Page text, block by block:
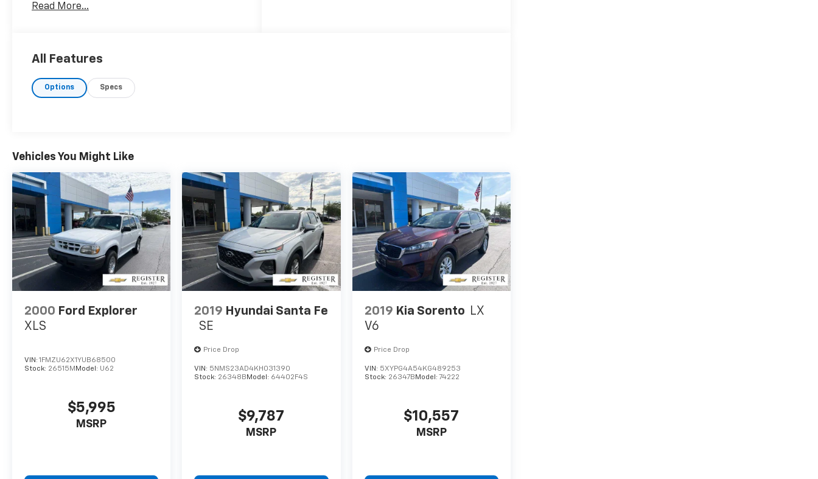
284 HP at 6400 RPM*.
Register Chevrolet is family owned and has
treated the way they deserve to be treated.
our customers. You be the judge!
Horsepower calculations based on trim
engine configuration. Fuel economy
calculations based on original manufacturer
data for trim engine configuration. Please
confirm the accuracy of the included
equipment by calling us prior to purchase.
Read More...
All Features
Options Specs
Vehicles You Might Like
2000 Ford Explorer
XLS
VIN: 1FMZU62X1YUB68500
Stock: 26515M Model: U62
$5,995
MSRP
2019 Hyundai Santa Fe
SE
Price Drop
VIN: 5NMS23AD4KH031390
Stock: 26348B Model: 64402F4S
$9,787
MSRP
2019 Kia Sorento LX
V6
Price Drop
VIN: 5XYPG4A54KG489253
Stock: 26347B Model: 74222
$10,557
MSRP